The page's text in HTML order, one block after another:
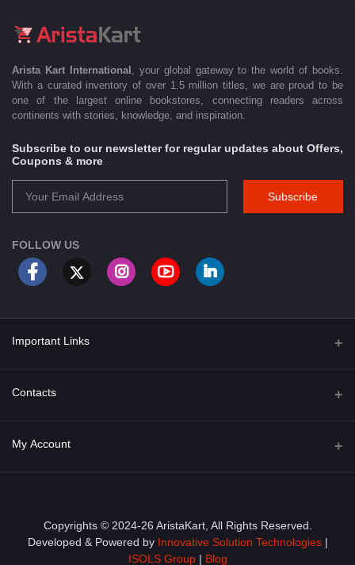
Arista Kart International
, your global gateway to the world of books.
With a curated inventory of over 1.5 million titles, we are proud to be
one of the largest online bookstores, connecting readers across
continents with stories, knowledge, and inspiration.
Subscribe to our newsletter for regular updates about Offers,
Coupons & more
Subscribe
FOLLOW US
Important Links
About Us
Privacy Policy
Contacts
Address
Email
My Account
Order History
My Wishlist
Copyrights © 2024-26 AristaKart, All Rights Reserved.
Developed & Powered by Innovative Solution Technologies |
ISOLS Group| Blog